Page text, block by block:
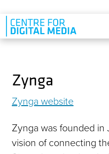
Skip to main content
Zynga
Zynga website
Zynga was founded
vision of connecting